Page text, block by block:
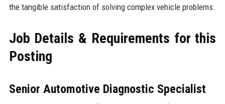
the tangible satisfaction of solving complex vehicle problems.
Job Details & Requirements for this
Posting
Senior Automotive Diagnostic Specialist